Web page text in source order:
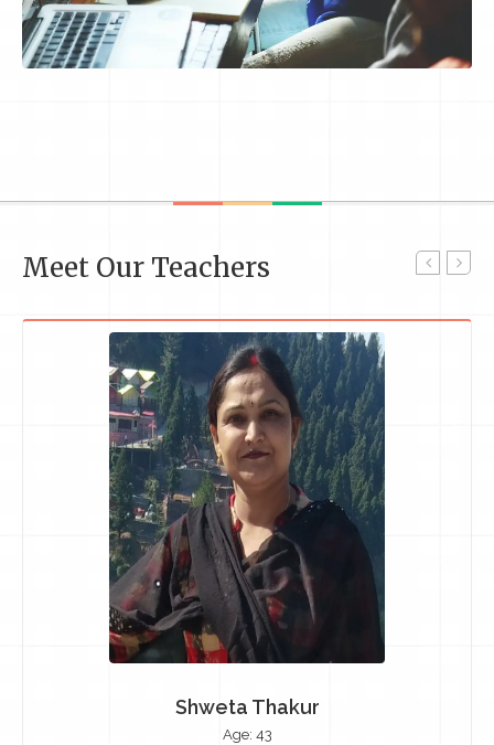
Meet Our Teachers
Shweta Thakur
Age: 43